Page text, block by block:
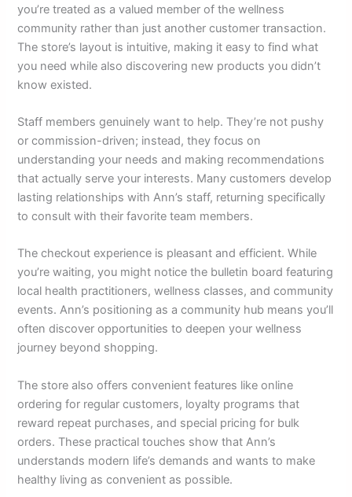
you’re treated as a valued member of the wellness
community rather than just another customer transaction.
The store’s layout is intuitive, making it easy to find what
you need while also discovering new products you didn’t
know existed.
Staff members genuinely want to help. They’re not pushy
or commission-driven; instead, they focus on
understanding your needs and making recommendations
that actually serve your interests. Many customers develop
lasting relationships with Ann’s staff, returning specifically
to consult with their favorite team members.
The checkout experience is pleasant and efficient. While
you’re waiting, you might notice the bulletin board featuring
local health practitioners, wellness classes, and community
events. Ann’s positioning as a community hub means you’ll
often discover opportunities to deepen your wellness
journey beyond shopping.
The store also offers convenient features like online
ordering for regular customers, loyalty programs that
reward repeat purchases, and special pricing for bulk
orders. These practical touches show that Ann’s
understands modern life’s demands and wants to make
healthy living as convenient as possible.